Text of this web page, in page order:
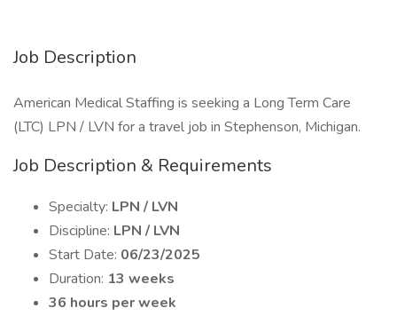
Job Description
American Medical Staffing is seeking a Long Term Care
(LTC) LPN / LVN for a travel job in Stephenson, Michigan.
Job Description & Requirements
Specialty: LPN / LVN
Discipline: LPN / LVN
Start Date: 06/23/2025
Duration: 13 weeks
36 hours per week